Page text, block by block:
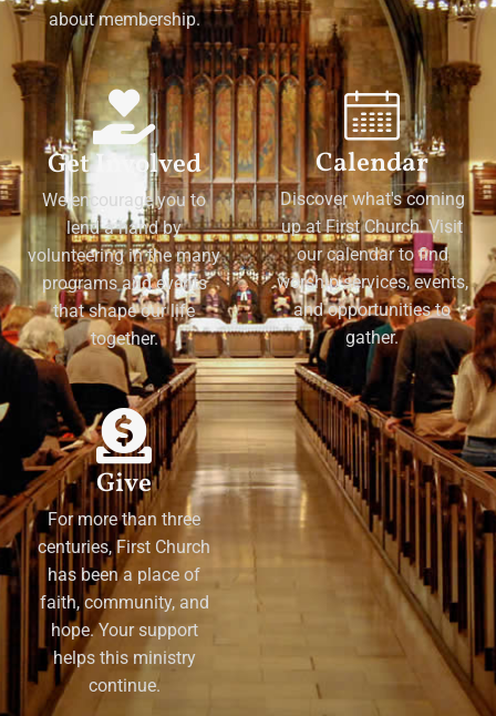
about membership.
Get Involved
We encourage you to
lend a hand by
volunteering in the many
programs and events
that shape our life
together.
Calendar
Discover what's coming
up at First Church. Visit
our calendar to find
worship services, events,
and opportunities to
gather.
Give
For more than three
centuries, First Church
has been a place of
faith, community, and
hope. Your support
helps this ministry
continue.